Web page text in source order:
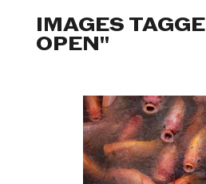
IMAGES
OPEN"